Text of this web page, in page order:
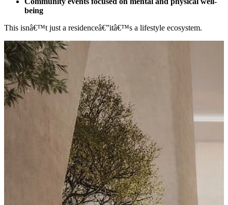
being
This isnâ€™t just a residenceâ€”itâ€™s a lifestyle ecosystem.